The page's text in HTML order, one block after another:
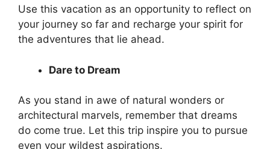
Use this vacation as an opportunity to reflect on
your journey so far and recharge your spirit for
the adventures that lie ahead.
Dare to Dream
As you stand in awe of natural wonders or
architectural marvels, remember that dreams
do come true. Let this trip inspire you to pursue
even your wildest aspirations.